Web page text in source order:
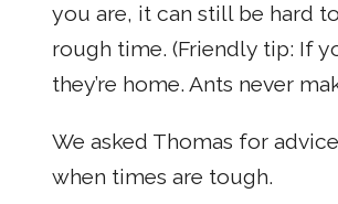
you are, it can still be hard
rough time. (Friendly tip: If
they’re home. Ants never
We asked Thomas for
when times are tough.